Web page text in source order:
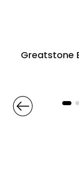
Greatstone